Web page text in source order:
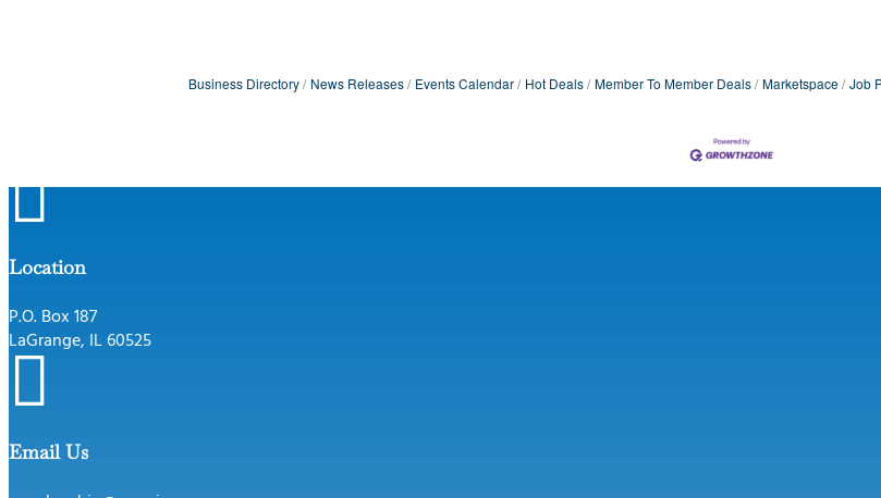
Business Directory News Releases Events Calendar Hot Deals Member To Member Deals Marketspace Job

Location
P.O. Box 187
LaGrange, IL 60525

Email Us